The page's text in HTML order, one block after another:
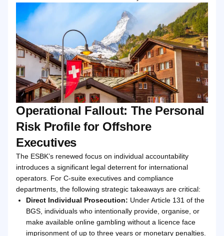
Operational Fallout: The Personal
Risk Profile for Offshore
Executives
The ESBK’s renewed focus on individual accountability
introduces a significant legal deterrent for international
operators. For C-suite executives and compliance
departments, the following strategic takeaways are critical:
Direct Individual Prosecution: Under Article 131 of the
BGS, individuals who intentionally provide, organise, or
make available online gambling without a licence face
imprisonment of up to three years or monetary penalties.